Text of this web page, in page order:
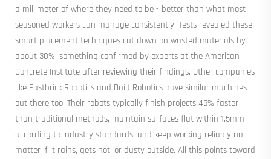
a millimeter of where they need to be - better than what most
seasoned workers can manage consistently. Tests revealed these
smart placement techniques cut down on wasted materials by
about 30%, something confirmed by experts at the American
Concrete Institute after reviewing their findings. Other companies
like Fastbrick Robotics and Built Robotics have similar machines
out there too. Their robots typically finish projects 45% faster
than traditional methods, maintain surfaces flat within 1.5mm
according to industry standards, and keep working reliably no
matter if it rains, gets hot, or dusty outside. All this points toward